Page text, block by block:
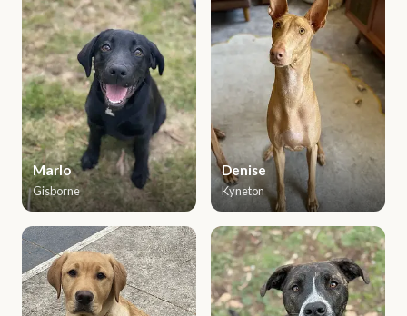
Marlo
Gisborne
Denise
Kyneton